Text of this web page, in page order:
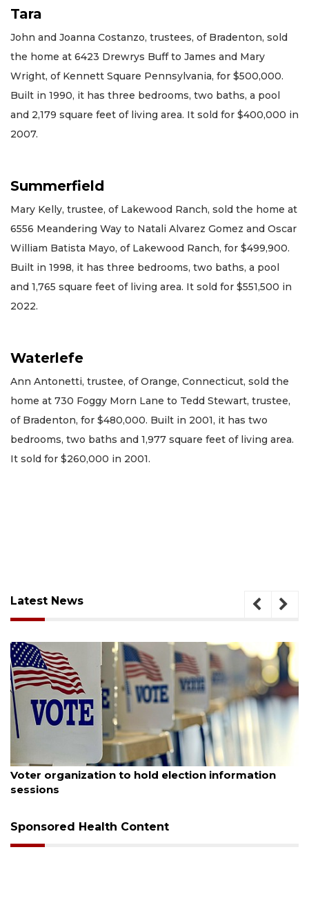
Tara
John and Joanna Costanzo, trustees, of Bradenton, sold
the home at 6423 Drewrys Buff to James and Mary
Wright, of Kennett Square Pennsylvania, for $500,000.
Built in 1990, it has three bedrooms, two baths, a pool
and 2,179 square feet of living area. It sold for $400,000 in
2007.
Summerfield
Mary Kelly, trustee, of Lakewood Ranch, sold the home at
6556 Meandering Way to Natali Alvarez Gomez and Oscar
William Batista Mayo, of Lakewood Ranch, for $499,900.
Built in 1998, it has three bedrooms, two baths, a pool
and 1,765 square feet of living area. It sold for $551,500 in
2022.
Waterlefe
Ann Antonetti, trustee, of Orange, Connecticut, sold the
home at 730 Foggy Morn Lane to Tedd Stewart, trustee,
of Bradenton, for $480,000. Built in 2001, it has two
bedrooms, two baths and 1,977 square feet of living area.
It sold for $260,000 in 2001.
Latest News
Voter organization to hold election information
sessions
Sponsored Health Content